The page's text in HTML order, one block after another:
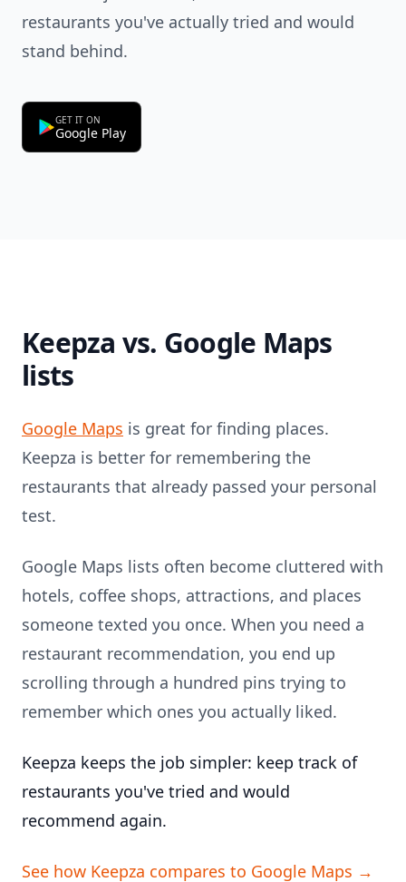
restaurants you've actually tried and would
stand behind.
GET IT ON
Google Play
Keepza vs. Google Maps
lists
Google Maps is great for finding places.
Keepza is better for remembering the
restaurants that already passed your personal
test.
Google Maps lists often become cluttered with
hotels, coffee shops, attractions, and places
someone texted you once. When you need a
restaurant recommendation, you end up
scrolling through a hundred pins trying to
remember which ones you actually liked.
Keepza keeps the job simpler: keep track of
restaurants you've tried and would
recommend again.
See how Keepza compares to Google Maps →